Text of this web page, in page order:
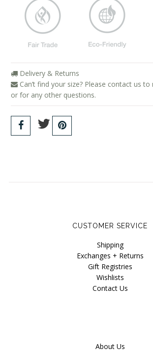
Delivery & Returns
Can’t find your size? Please contact us
or for any other questions.
CUSTOMER SERVICE
Shipping
Exchanges + Returns
Gift Registries
Wishlists
Contact Us
About Us